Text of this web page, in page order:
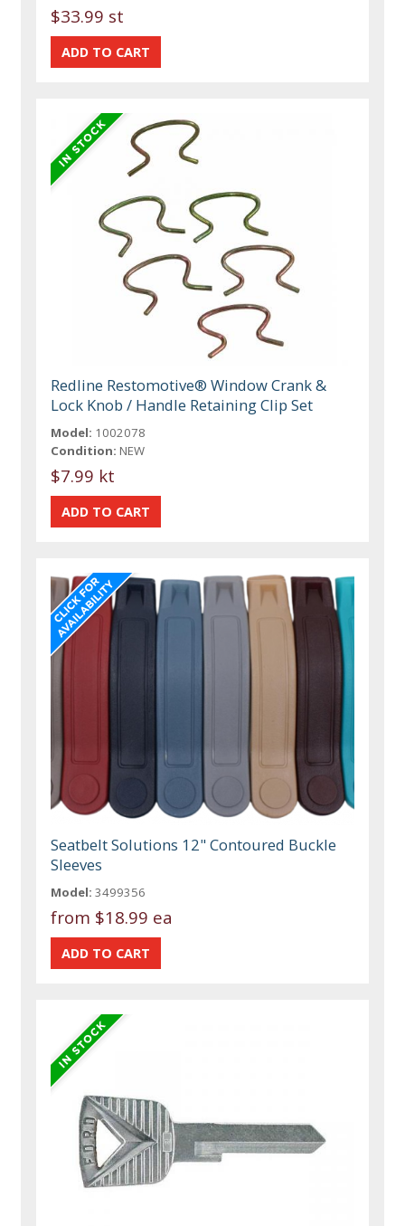
$33.99 st
Redline Restomotive® Window Crank &
Lock Knob / Handle Retaining Clip Set
Model: 1002078
Condition: NEW
$7.99 kt
Seatbelt Solutions 12" Contoured Buckle
Sleeves
Model: 3499356
from $18.99 ea